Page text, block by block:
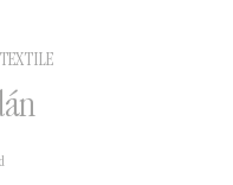
TEXTILE